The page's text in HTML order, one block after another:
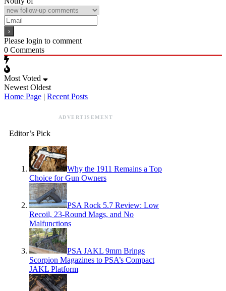
Please login to comment
0 Comments
Most Voted
Newest Oldest
Home Page | Recent Posts
ADVERTISEMENT
Editor’s Pick
Why the 1911 Remains a Top
Choice for Gun Owners
PSA Rock 5.7 Review: Low
Recoil, 23-Round Mags, and No
Malfunctions
PSA JAKL 9mm Brings
Scorpion Magazines to PSA’s Compact
JAKL Platform